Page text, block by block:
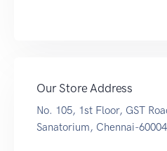
Our Store Address
No. 105, 1st Floor, GST
Sanatorium, Chennai-